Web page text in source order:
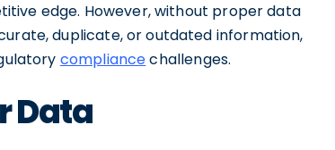
edge. However, without proper data
duplicate, or outdated information,
compliancechallenges.
Data